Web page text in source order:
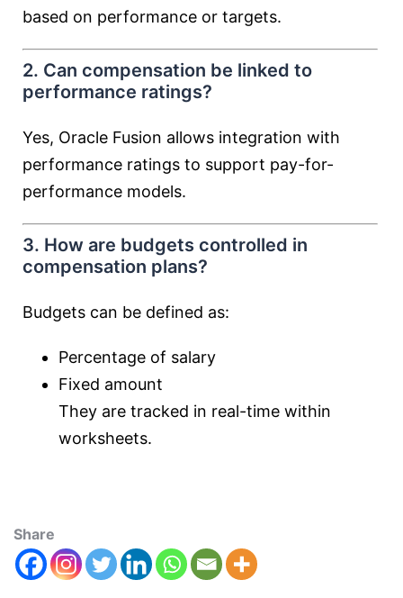
based on performance or targets.
2. Can compensation be linked to
performance ratings?
Yes, Oracle Fusion allows integration with
performance ratings to support pay-for-
performance models.
3. How are budgets controlled in
compensation plans?
Budgets can be defined as:
Percentage of salary
Fixed amount
They are tracked in real-time within
worksheets.
Share